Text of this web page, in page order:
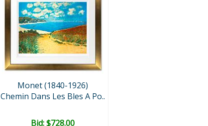
Monet (1840-1926)
Chemin Dans Les Bles A Po..
Bid:$728.00